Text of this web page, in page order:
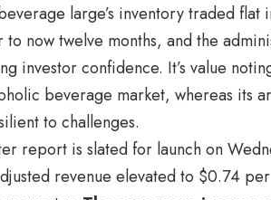
large’s inventory traded flat
now twelve months, and the
investor confidence. It’s value
beverage market, whereas its
to challenges.
report is slated for launch on
revenue elevated to $0.74